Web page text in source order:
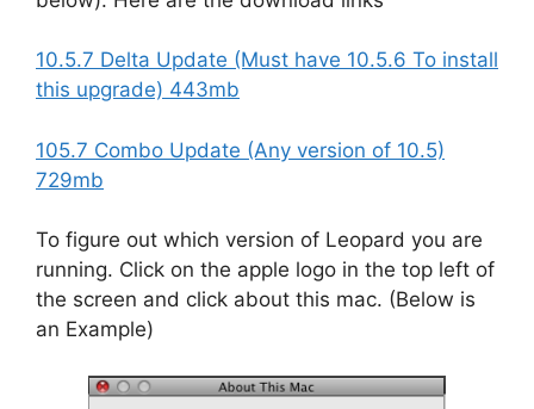
10.5.7 Delta Update (Must have 10.5.6 To install
this upgrade) 443mb
105.7 Combo Update (Any version of 10.5)
729mb
To figure out which version of Leopard you are
running. Click on the apple logo in the top left of
the screen and click about this mac. (Below is
an Example)